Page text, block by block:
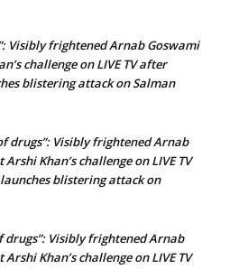
Visibly frightened Arnab Goswami
challenge on LIVE TV after
blistering attack on Salman
drugs”: Visibly frightened Arnab
Khan’s challenge on LIVE TV
blistering attack on
drugs”: Visibly frightened Arnab
Khan’s challenge on LIVE TV